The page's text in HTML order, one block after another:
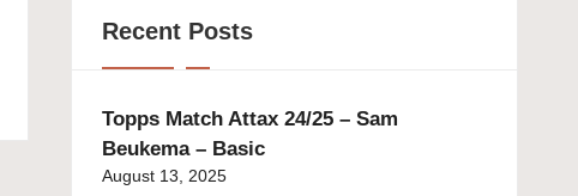
Recent Posts
Topps Match Attax 24/25 – Sam
Beukema – Basic
August 13, 2025